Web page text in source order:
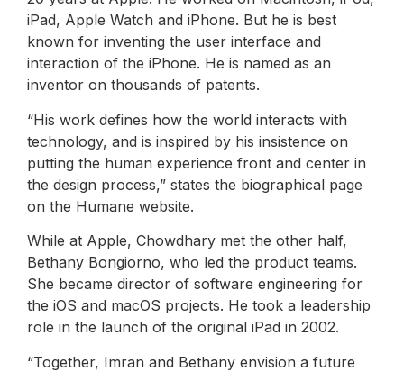
iPad, Apple Watch and iPhone. But he is best
known for inventing the user interface and
interaction of the iPhone. He is named as an
inventor on thousands of patents.
“His work defines how the world interacts with
technology, and is inspired by his insistence on
putting the human experience front and center in
the design process,” states the biographical page
on the Humane website.
While at Apple, Chowdhary met the other half,
Bethany Bongiorno, who led the product teams.
She became director of software engineering for
the iOS and macOS projects. He took a leadership
role in the launch of the original iPad in 2002.
“Together, Imran and Bethany envision a future